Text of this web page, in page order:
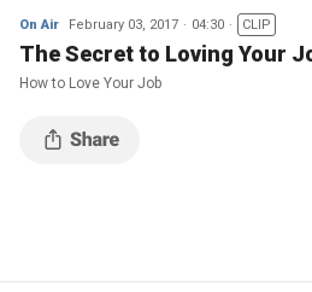
On Air February 03, 2017 04:30 CLIP
The Secret to Loving Your
How to Love Your Job